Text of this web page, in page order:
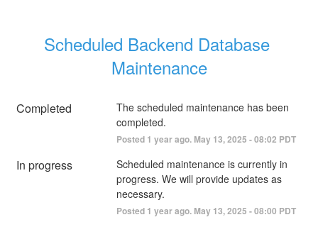
Scheduled Backend Database
Maintenance
Completed
The scheduled maintenance has been
completed.
Posted 1 year ago. May 13,2025 -08:02 PDT
In progress
Scheduled maintenance is currently in
progress. We will provide updates as
necessary.
Posted 1 year ago. May 13,2025 -08:00 PDT